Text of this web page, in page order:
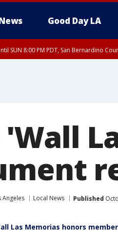
Good Day LA
SUN 8:00 PM PDT, San Bernardino
'Wall
Angeles Local News Published
Las Memorias honors